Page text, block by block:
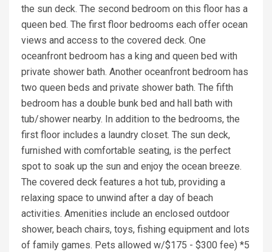
the sun deck. The second bedroom on this floor has a
queen bed. The first floor bedrooms each offer ocean
views and access to the covered deck. One
oceanfront bedroom has a king and queen bed with
private shower bath. Another oceanfront bedroom has
two queen beds and private shower bath. The fifth
bedroom has a double bunk bed and hall bath with
tub/shower nearby. In addition to the bedrooms, the
first floor includes a laundry closet. The sun deck,
furnished with comfortable seating, is the perfect
spot to soak up the sun and enjoy the ocean breeze.
The covered deck features a hot tub, providing a
relaxing space to unwind after a day of beach
activities. Amenities include an enclosed outdoor
shower, beach chairs, toys, fishing equipment and lots
of family games. Pets allowed w/$175 - $300 fee) *5